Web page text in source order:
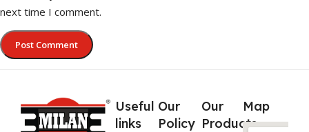
next time I comment.
Useful
links
Our
Policy
Our
Products
Map